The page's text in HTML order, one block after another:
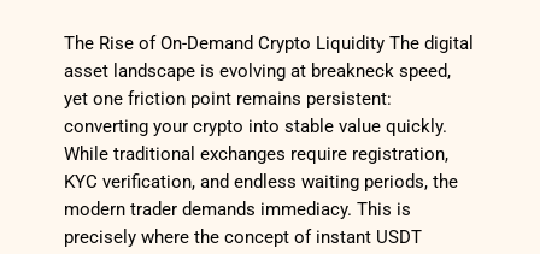
The Rise of On-Demand Crypto Liquidity The digital
asset landscape is evolving at breakneck speed,
yet one friction point remains persistent:
converting your crypto into stable value quickly.
While traditional exchanges require registration,
KYC verification, and endless waiting periods, the
modern trader demands immediacy. This is
precisely where the concept of instant USDT